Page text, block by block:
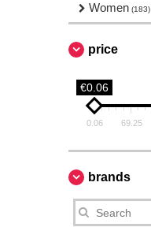
Women (183)
price
€0.06
0.06 69.25
brands